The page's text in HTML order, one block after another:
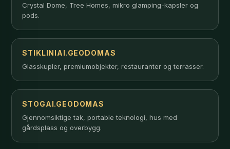
Crystal Dome, Tree Homes, mikro glamping-kapsler og
pods.
STIKLINIAI.GEODOMAS
Glasskupler, premiumobjekter, restauranter og terrasser.
STOGAI.GEODOMAS
Gjennomsiktige tak, portable teknologi, hus med
gårdsplass og overbygg.